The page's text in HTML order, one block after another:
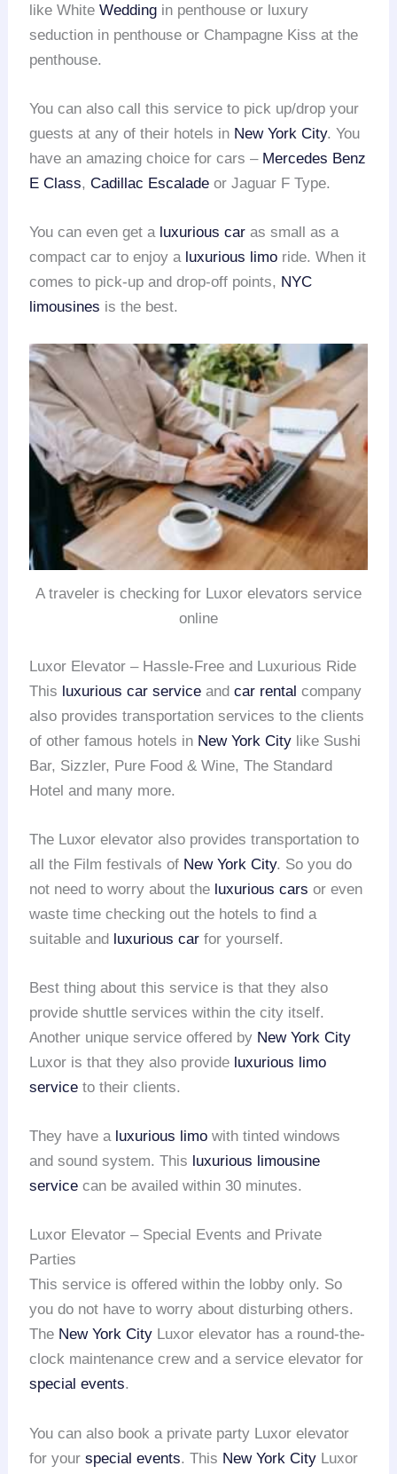
like WhiteWedding in penthouse or luxury
seduction in penthouse or Champagne Kiss at the
penthouse.
You can also call this service to pick up/drop your
guests at any of their hotels in New York City. You
have an amazing choice for cars – Mercedes Benz
E Class,Cadillac Escalade or Jaguar F Type.
You can even get a luxurious car as small as a
compact car to enjoy a luxurious limo ride. When it
comes to pick-up and drop-off points, NYC
limousines is the best.
A traveler is checking for Luxor elevators service
online
Luxor Elevator – Hassle-Free and Luxurious Ride
This luxurious car service andcar rental company
also provides transportation services to the clients
of other famous hotels in New York City like Sushi
Bar, Sizzler, Pure Food & Wine, The Standard
Hotel and many more.
The Luxor elevator also provides transportation to
all the Film festivals of New York City. So you do
not need to worry about the luxurious cars or even
waste time checking out the hotels to find a
suitable and luxurious car for yourself.
Best thing about this service is that they also
provide shuttle services within the city itself.
Another unique service offered by New York City
Luxor is that they also provide luxurious limo
service to their clients.
They have a luxurious limo with tinted windows
and sound system. This luxurious limousine
service can be availed within 30 minutes.
Luxor Elevator – Special Events and Private
Parties
This service is offered within the lobby only. So
you do not have to worry about disturbing others.
The New York City Luxor elevator has a round-the-
clock maintenance crew and a service elevator for
special events.
You can also book a private party Luxor elevator
for yourspecial events. This New York City Luxor